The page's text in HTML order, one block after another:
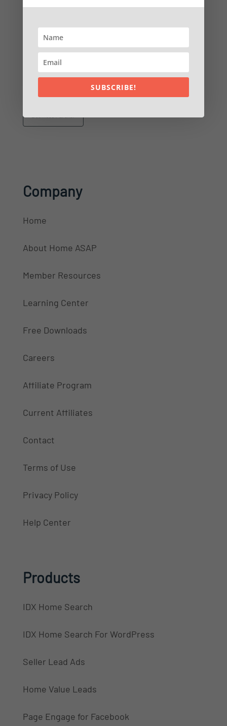
Sales:(904) 549-7616
Customer Service:
PO Box 953
Ponte Vedra Beach, FL 32004
Company
Home
About Home ASAP
Member Resources
Learning Center
Free Downloads
Careers
Affiliate Program
Current Affiliates
Contact
Terms of Use
Privacy Policy
Help Center
Products
IDX Home Search
IDX Home Search For WordPress
Seller Lead Ads
Home Value Leads
Page Engage for Facebook
SUBSCRIBE!